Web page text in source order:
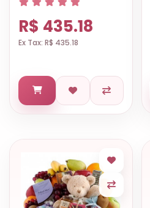
R$ 435.18
Ex Tax: R$ 435.18